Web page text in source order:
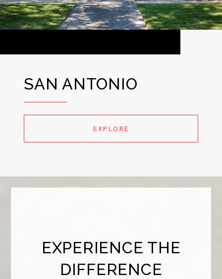
SAN ANTONIO
EXPLORE
EXPERIENCE THE
DIFFERENCE